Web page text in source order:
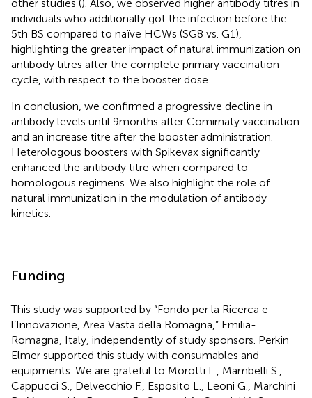
other studies (). Also, we observed higher antibody titres in
individuals who additionally got the infection before the
5th BS compared to naïve HCWs (SG8 vs. G1),
highlighting the greater impact of natural immunization on
antibody titres after the complete primary vaccination
cycle, with respect to the booster dose.
In conclusion, we confirmed a progressive decline in
antibody levels until 9 months after Comirnaty vaccination
and an increase titre after the booster administration.
Heterologous boosters with Spikevax significantly
enhanced the antibody titre when compared to
homologous regimens. We also highlight the role of
natural immunization in the modulation of antibody
kinetics.
Funding
This study was supported by “Fondo per la Ricerca e
l’Innovazione, Area Vasta della Romagna,” Emilia-
Romagna, Italy, independently of study sponsors. Perkin
Elmer supported this study with consumables and
equipments. We are grateful to Morotti L., Mambelli S.,
Cappucci S., Delvecchio F., Esposito L., Leoni G., Marchini